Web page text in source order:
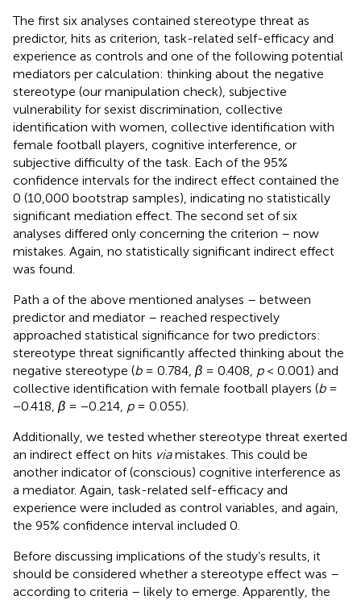
The first six analyses contained stereotype threat as
predictor, hits as criterion, task-related self-efficacy and
experience as controls and one of the following potential
mediators per calculation: thinking about the negative
stereotype (our manipulation check), subjective
vulnerability for sexist discrimination, collective
identification with women, collective identification with
female football players, cognitive interference, or
subjective difficulty of the task. Each of the 95%
confidence intervals for the indirect effect contained the
0 (10,000 bootstrap samples), indicating no statistically
significant mediation effect. The second set of six
analyses differed only concerning the criterion – now
mistakes. Again, no statistically significant indirect effect
was found.
Path a of the above mentioned analyses – between
predictor and mediator – reached respectively
approached statistical significance for two predictors:
stereotype threat significantly affected thinking about the
negative stereotype (b= 0.784, β = 0.408, p< 0.001) and
collective identification with female football players (b=
−0.418, β = −0.214, p= 0.055).
Additionally, we tested whether stereotype threat exerted
an indirect effect on hits viamistakes. This could be
another indicator of (conscious) cognitive interference as
a mediator. Again, task-related self-efficacy and
experience were included as control variables, and again,
the 95% confidence interval included 0.
Before discussing implications of the study’s results, it
should be considered whether a stereotype effect was –
according to criteria – likely to emerge. Apparently, the